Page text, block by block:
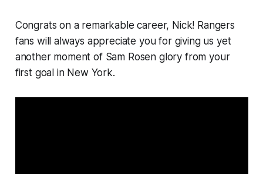
Congrats on a remarkable career, Nick! Rangers
fans will always appreciate you for giving us yet
another moment of Sam Rosen glory from your
first goal in New York.